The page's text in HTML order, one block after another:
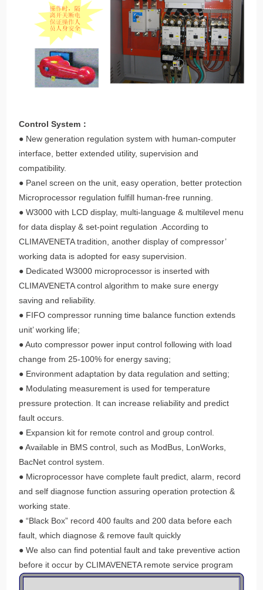
Control System：
● New generation regulation system with human-computer
interface, better extended utility, supervision and
compatibility.
● Panel screen on the unit, easy operation, better protection
Microprocessor regulation fulfill human-free running.
● W3000 with LCD display, multi-language & multilevel menu
for data display & set-point regulation .According to
CLIMAVENETA tradition, another display of compressor’
working data is adopted for easy supervision.
● Dedicated W3000 microprocessor is inserted with
CLIMAVENETA control algorithm to make sure energy
saving and reliability.
● FIFO compressor running time balance function extends
unit’ working life;
● Auto compressor power input control following with load
change from 25-100% for energy saving;
● Environment adaptation by data regulation and setting;
● Modulating measurement is used for temperature
pressure protection. It can increase reliability and predict
fault occurs.
● Expansion kit for remote control and group control.
● Available in BMS control, such as ModBus, LonWorks,
BacNet control system.
● Microprocessor have complete fault predict, alarm, record
and self diagnose function assuring operation protection &
working state.
● “Black Box” record 400 faults and 200 data before each
fault, which diagnose & remove fault quickly
● We also can find potential fault and take preventive action
before it occur by CLIMAVENETA remote service program